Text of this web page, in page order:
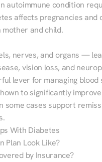
autoimmune condition
affects pregnancies and
and child.
nerves, and organs —
vision loss, and
lever for managing blood
to significantly
some cases support
With Diabetes
Plan Look Like?
by Insurance?